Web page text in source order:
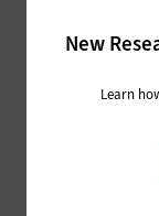
New
Learn